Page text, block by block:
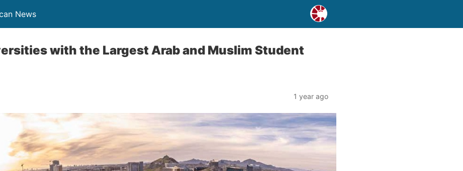
News
with the Largest Arab and Muslim Student
1 year ago